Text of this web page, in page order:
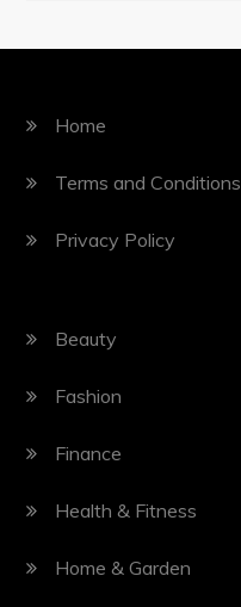
Home
Terms and Conditions
Privacy Policy
Beauty
Fashion
Finance
Health & Fitness
Home & Garden